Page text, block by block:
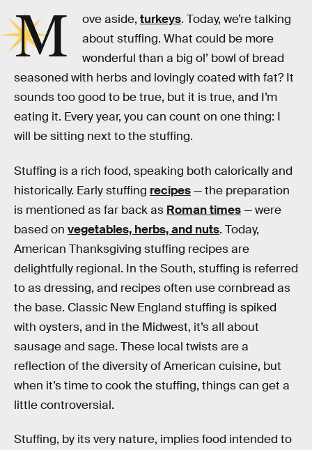
M ove aside,turkeys. Today, we’re talking
about stuffing. What could be more
wonderful than a big ol’ bowl of bread
seasoned with herbs and lovingly coated with fat? It
sounds too good to be true, but it is true, and I’m
eating it. Every year, you can count on one thing: I
will be sitting next to the stuffing.
Stuffing is a rich food, speaking both calorically and
historically. Early stuffing recipes— the preparation
is mentioned as far back as Roman times— were
based on vegetables, herbs, and nuts. Today,
American Thanksgiving stuffing recipes are
delightfully regional. In the South, stuffing is referred
to as dressing, and recipes often use cornbread as
the base. Classic New England stuffing is spiked
with oysters, and in the Midwest, it’s all about
sausage and sage. These local twists are a
reflection of the diversity of American cuisine, but
when it’s time to cook the stuffing, things can get a
little controversial.
Stuffing, by its very nature, implies food intended to